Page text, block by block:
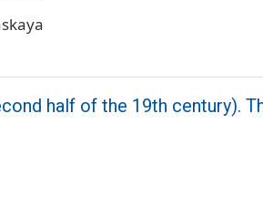
half of the 19th century).